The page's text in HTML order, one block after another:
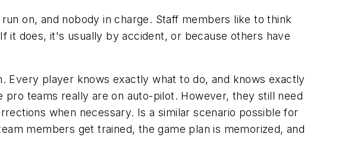
on, and nobody in charge. Staff members like to think
does, it's usually by accident, or because others have
Every player knows exactly what to do, and knows exactly
teams really are on auto-pilot. However, they still need
when necessary. Is a similar scenario possible for
members get trained, the game plan is memorized, and